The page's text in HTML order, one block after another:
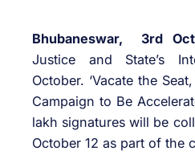
Bhubaneswar, 3rd
Justice and State’s
October. ‘Vacate the
Campaign to Be
lakh signatures will be
October 12 as part of the